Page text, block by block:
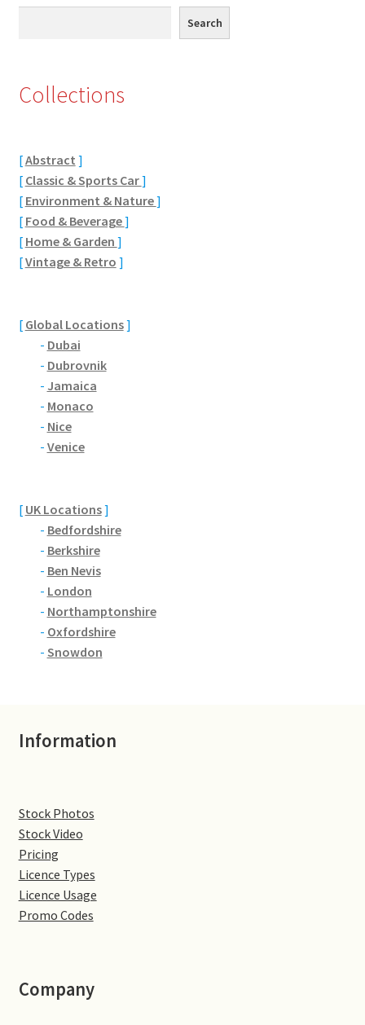
De Tomaso
DKW Auto Union
Dodge
Fiat
Ford
Jaguar
Jensen
Lamborghini
Lancia
Lotus
Maserati
Plymouth
Porsche
Range Rover
Rolls-Royce
Search
Collections
[Abstract ]
[ Classic & Sports Car]
[ Environment & Nature]
[ Food & Beverage]
[ Home & Garden ]
[Vintage & Retro ]
[ Global Locations]
- Dubai
- Dubrovnik
- Jamaica
- Monaco
- Nice
- Venice
[ UK Locations]
- Bedfordshire
- Berkshire
- Ben Nevis
- London
- Northamptonshire
- Oxfordshire
- Snowdon
Information
Stock Photos
Stock Video
Pricing
Licence Types
Licence Usage
Promo Codes
Company